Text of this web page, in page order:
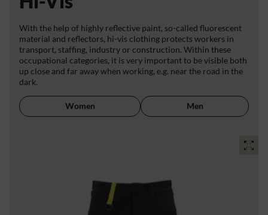
With the help of highly reflective paint, so-called fluorescent
material and reflectors, hi-vis clothing protects workers in
transport, staffing, industry or construction. Within these
occupational categories, it is very important to be visible both
up close and far away when working, e.g. near the road in the
dark.
Women Men